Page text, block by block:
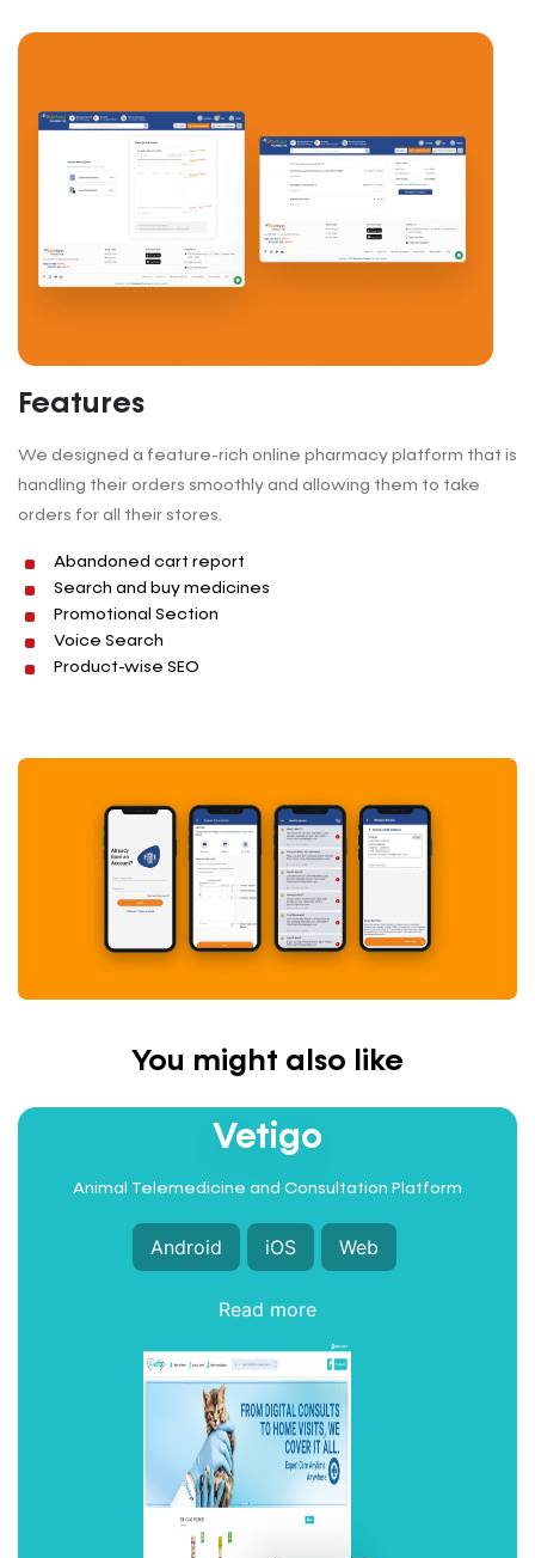
Features
We designed a feature-rich online pharmacy platform that is
handling their orders smoothly and allowing them to take
orders for all their stores.
Abandoned cart report
Search and buy medicines
Promotional Section
Voice Search
Product-wise SEO
You might also like
Vetigo
Animal Telemedicine and Consultation Platform
Android iOS Web
Read more